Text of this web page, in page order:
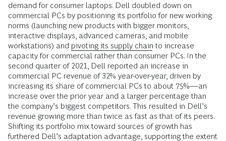
demand for consumer laptops. Dell doubled down on
commercial PCs by positioning its portfolio for new working
norms (launching new products with bigger monitors,
interactive displays, advanced cameras, and mobile
workstations) and pivoting its supply chain to increase
capacity for commercial rather than consumer PCs. In the
second quarter of 2021, Dell reported an increase in
commercial PC revenue of 32% year-over-year, driven by
increasing its share of commercial PCs to about 75%—an
increase over the prior year and a larger percentage than
the company’s biggest competitors. This resulted in Dell’s
revenue growing more than twice as fast as that of its peers.
Shifting its portfolio mix toward sources of growth has
furthered Dell’s adaptation advantage, supporting the extent